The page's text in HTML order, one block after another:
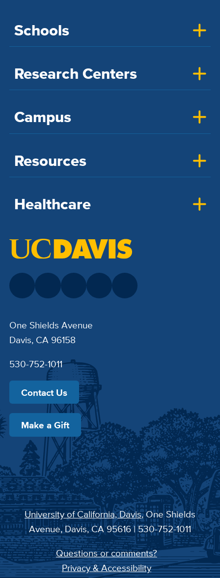
Schools
Research Centers
Campus
Resources
Healthcare
One Shields Avenue
Davis, CA 96158
530-752-1011
Contact Us
Make a Gift
University of California, Davis, One Shields
Avenue, Davis, CA 95616 | 530-752-1011
Questions or comments?
Privacy & Accessibility